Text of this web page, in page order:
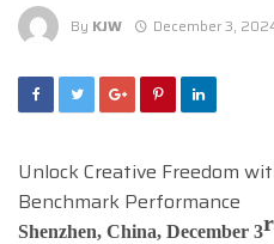
By KJW December 3,
Unlock Creative Freedom
Benchmark Performance
Shenzhen, China, December 3